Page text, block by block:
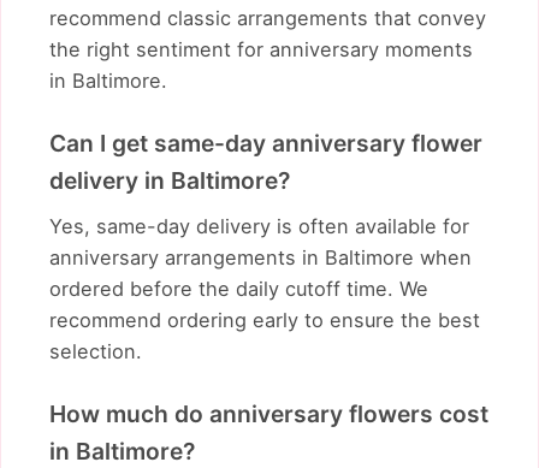
recommend classic arrangements that convey
the right sentiment for anniversary moments
in Baltimore.
Can I get same-day anniversary flower
delivery in Baltimore?
Yes, same-day delivery is often available for
anniversary arrangements in Baltimore when
ordered before the daily cutoff time. We
recommend ordering early to ensure the best
selection.
How much do anniversary flowers cost
in Baltimore?